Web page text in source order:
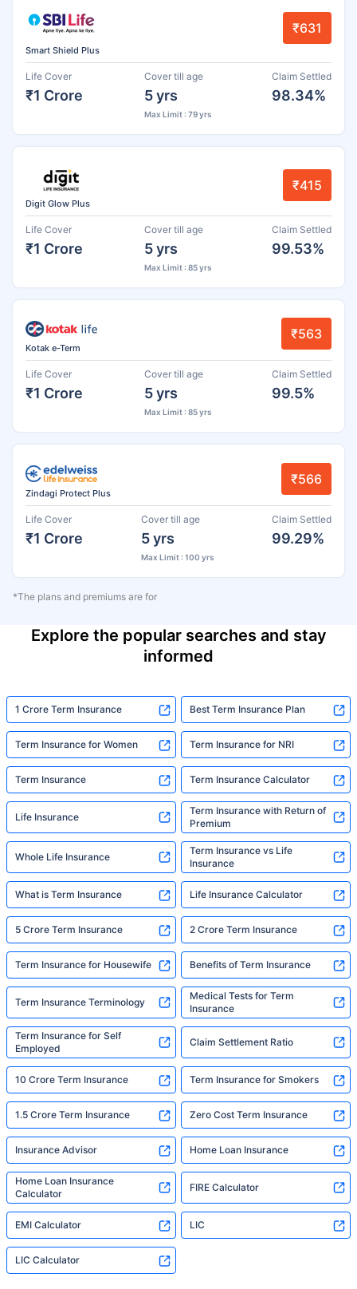
Smart Shield Plus
₹631
Life Cover
₹1 Crore
Cover till age
5 yrs
Max Limit : 79 yrs
Claim Settled
98.34%
Digit Glow Plus
₹415
Life Cover
₹1 Crore
Cover till age
5 yrs
Max Limit : 85 yrs
Claim Settled
99.53%
Kotak e-Term
₹563
Life Cover
₹1 Crore
Cover till age
5 yrs
Max Limit : 85 yrs
Claim Settled
99.5%
Zindagi Protect Plus
₹566
Life Cover
₹1 Crore
Cover till age
5 yrs
Max Limit : 100 yrs
Claim Settled
99.29%
*The plans and premiums are for
Explore the popular searches and stay
informed
1 Crore Term Insurance Best Term Insurance Plan
Term Insurance for Women Term Insurance for NRI
Term Insurance Term Insurance Calculator
Life Insurance
Term Insurance with Return of
Premium
Whole Life Insurance
Term Insurance vs Life
Insurance
What is Term Insurance Life Insurance Calculator
5 Crore Term Insurance 2 Crore Term Insurance
Term Insurance for Housewife Benefits of Term Insurance
Term Insurance Terminology
Medical Tests for Term
Insurance
Term Insurance for Self
Employed
Claim Settlement Ratio
10 Crore Term Insurance Term Insurance for Smokers
1.5 Crore Term Insurance Zero Cost Term Insurance
Insurance Advisor Home Loan Insurance
Home Loan Insurance
Calculator
FIRE Calculator
EMI Calculator LIC
LIC Calculator